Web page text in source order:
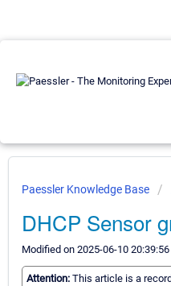
Paessler Knowledge Base
DHCP Sensor
Modified on 2025-06-10
Attention: This article is a